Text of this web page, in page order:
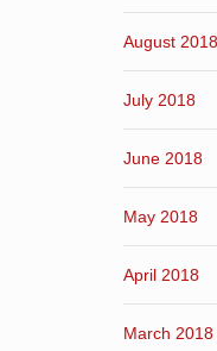
August 2018
July 2018
June 2018
May 2018
April 2018
March 2018